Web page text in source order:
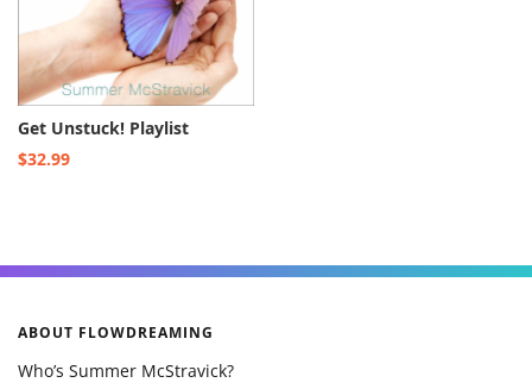
Get Unstuck! Playlist
$32.99
ABOUT FLOWDREAMING
Who’s Summer McStravick?